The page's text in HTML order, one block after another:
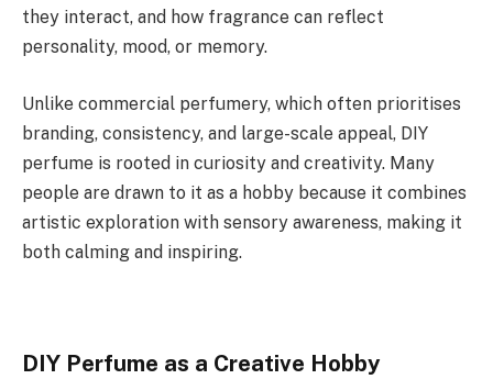
they interact, and how fragrance can reflect
personality, mood, or memory.
Unlike commercial perfumery, which often prioritises
branding, consistency, and large-scale appeal, DIY
perfume is rooted in curiosity and creativity. Many
people are drawn to it as a hobby because it combines
artistic exploration with sensory awareness, making it
both calming and inspiring.
DIY Perfume as a Creative Hobby